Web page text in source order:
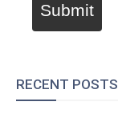
Submit
RECENT POSTS